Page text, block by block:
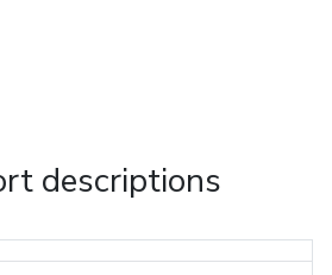
descriptions